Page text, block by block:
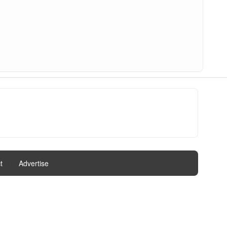
Advertise